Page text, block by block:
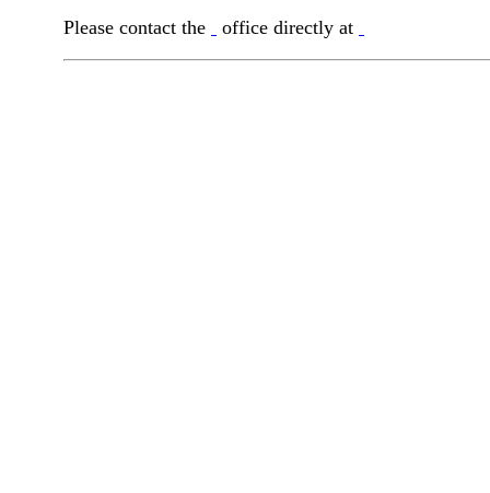
Please contact the office directly at